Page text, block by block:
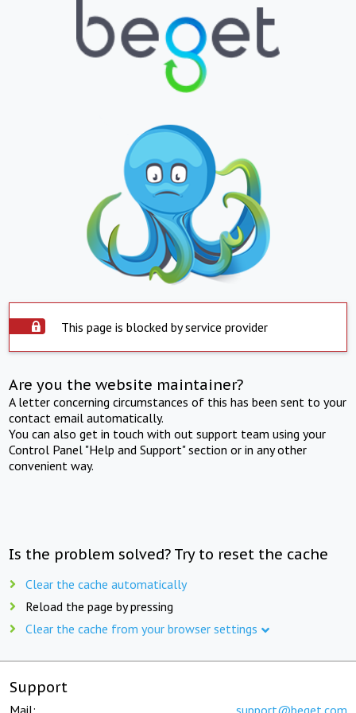
This page is blocked by service provider
Are you the website maintainer?
A letter concerning circumstances of this has been sent to your
contact email automatically.
You can also get in touch with out support team using your
Control Panel "Help and Support" section or in any other
convenient way.
Is the problem solved? Try to reset the cache
Clear the cache automatically
Reload the page by pressing
Clear the cache from your browser settings
Support
Mail: support@beget.com